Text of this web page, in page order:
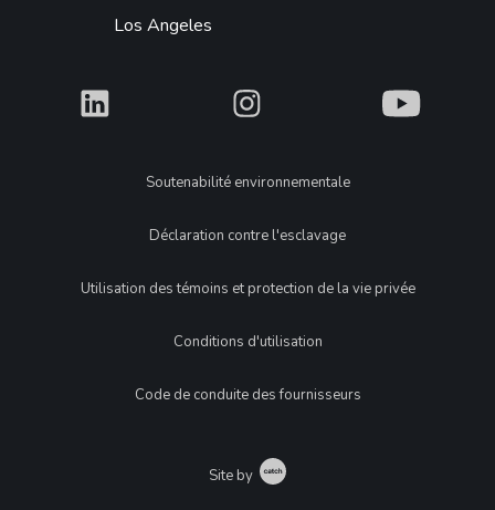
Los Angeles
What What What
LegalSoutenabilité environnementale
Déclaration contre l'esclavage
Utilisation des témoins et protection de la vie privée
Conditions d'utilisation
Code de conduite des fournisseurs
Site by Catch